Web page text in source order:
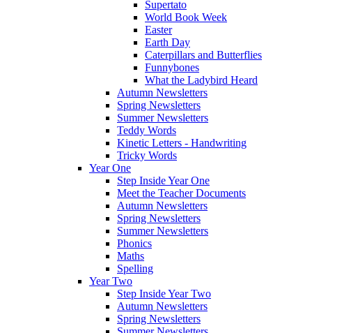
Supertato
World Book Week
Easter
Earth Day
Caterpillars and Butterflies
Funnybones
What the Ladybird Heard
Autumn Newsletters
Spring Newsletters
Summer Newsletters
Teddy Words
Kinetic Letters - Handwriting
Tricky Words
Year One
Step Inside Year One
Meet the Teacher Documents
Autumn Newsletters
Spring Newsletters
Summer Newsletters
Phonics
Maths
Spelling
Year Two
Step Inside Year Two
Autumn Newsletters
Spring Newsletters